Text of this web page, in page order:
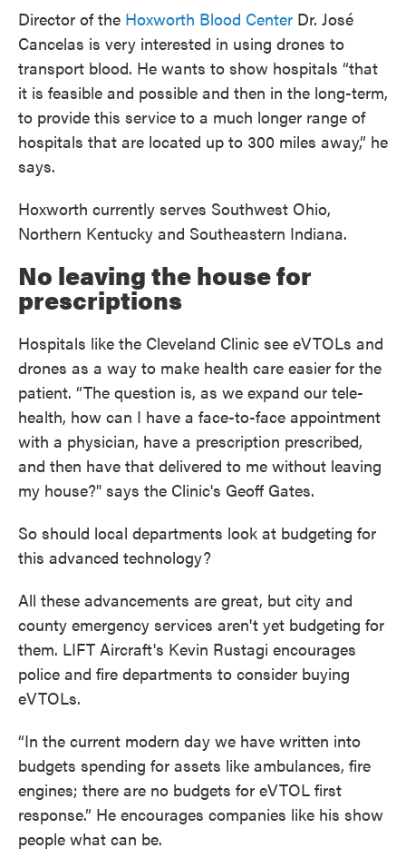
Director of the Hoxworth Blood Center Dr. José
Cancelas is very interested in using drones to
transport blood. He wants to show hospitals “that
it is feasible and possible and then in the long-term,
to provide this service to a much longer range of
hospitals that are located up to 300 miles away,” he
says.
Hoxworth currently serves Southwest Ohio,
Northern Kentucky and Southeastern Indiana.
No leaving the house for
prescriptions
Hospitals like the Cleveland Clinic see eVTOLs and
drones as a way to make health care easier for the
patient. “The question is, as we expand our tele-
health, how can I have a face-to-face appointment
with a physician, have a prescription prescribed,
and then have that delivered to me without leaving
my house?" says the Clinic's Geoff Gates.
So should local departments look at budgeting for
this advanced technology?
All these advancements are great, but city and
county emergency services aren't yet budgeting for
them. LIFT Aircraft's Kevin Rustagi encourages
police and fire departments to consider buying
eVTOLs.
“In the current modern day we have written into
budgets spending for assets like ambulances, fire
engines; there are no budgets for eVTOL first
response.” He encourages companies like his show
people what can be.